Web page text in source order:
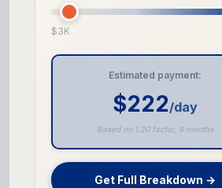
$3K
Estimated payment:
$222/day
Based on 1.20 factor, 9 months
Get Full Breakdown →